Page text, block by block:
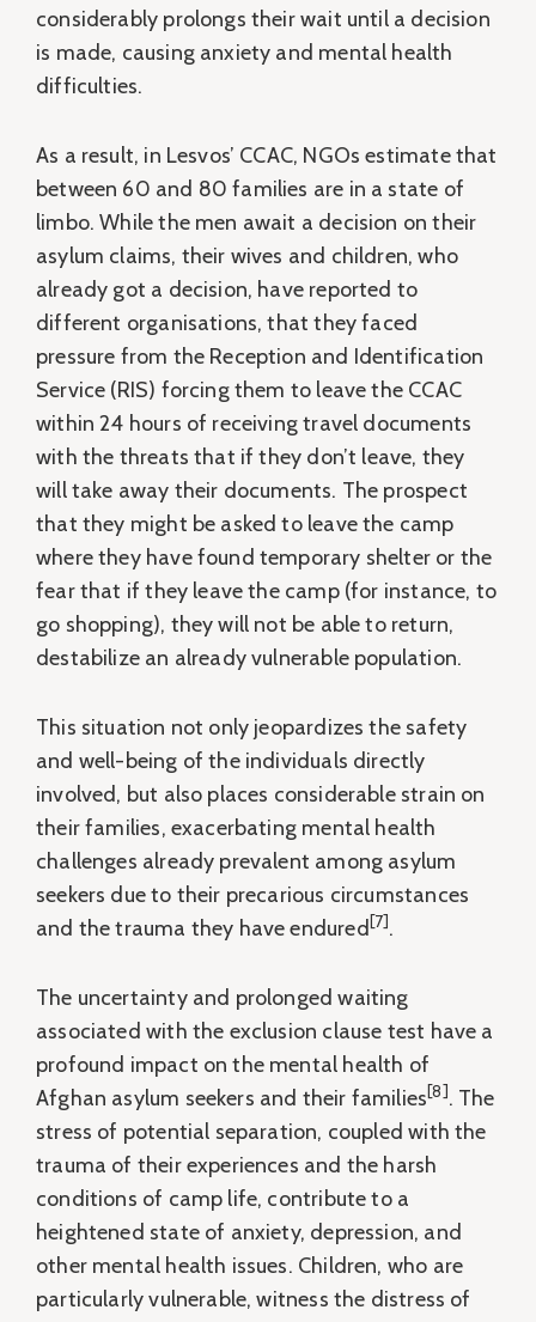
considerably prolongs their wait until a decision
is made, causing anxiety and mental health
difficulties.
As a result, in Lesvos’ CCAC, NGOs estimate that
between 60 and 80 families are in a state of
limbo. While the men await a decision on their
asylum claims, their wives and children, who
already got a decision, have reported to
different organisations, that they faced
pressure from the Reception and Identification
Service (RIS) forcing them to leave the CCAC
within 24 hours of receiving travel documents
with the threats that if they don’t leave, they
will take away their documents. The prospect
that they might be asked to leave the camp
where they have found temporary shelter or the
fear that if they leave the camp (for instance, to
go shopping), they will not be able to return,
destabilize an already vulnerable population.
This situation not only jeopardizes the safety
and well-being of the individuals directly
involved, but also places considerable strain on
their families, exacerbating mental health
challenges already prevalent among asylum
seekers due to their precarious circumstances
and the trauma they have endured [7].
The uncertainty and prolonged waiting
associated with the exclusion clause test have a
profound impact on the mental health of
Afghan asylum seekers and their families[8]. The
stress of potential separation, coupled with the
trauma of their experiences and the harsh
conditions of camp life, contribute to a
heightened state of anxiety, depression, and
other mental health issues. Children, who are
particularly vulnerable, witness the distress of